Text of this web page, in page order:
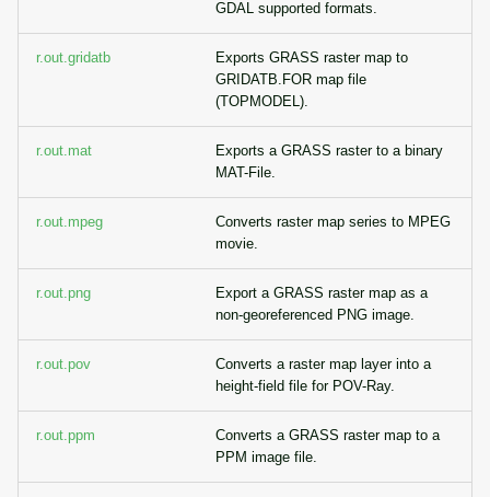
GDAL supported formats.
r.out.gridatb
Exports GRASS raster map to
GRIDATB.FOR map file
(TOPMODEL).
r.out.mat
Exports a GRASS raster to a binary
MAT-File.
r.out.mpeg
Converts raster map series to MPEG
movie.
r.out.png
Export a GRASS raster map as a
non-georeferenced PNG image.
r.out.pov
Converts a raster map layer into a
height-field file for POV-Ray.
r.out.ppm
Converts a GRASS raster map to a
PPM image file.